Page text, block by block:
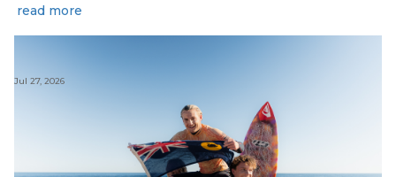
read more
Jul 27, 2026